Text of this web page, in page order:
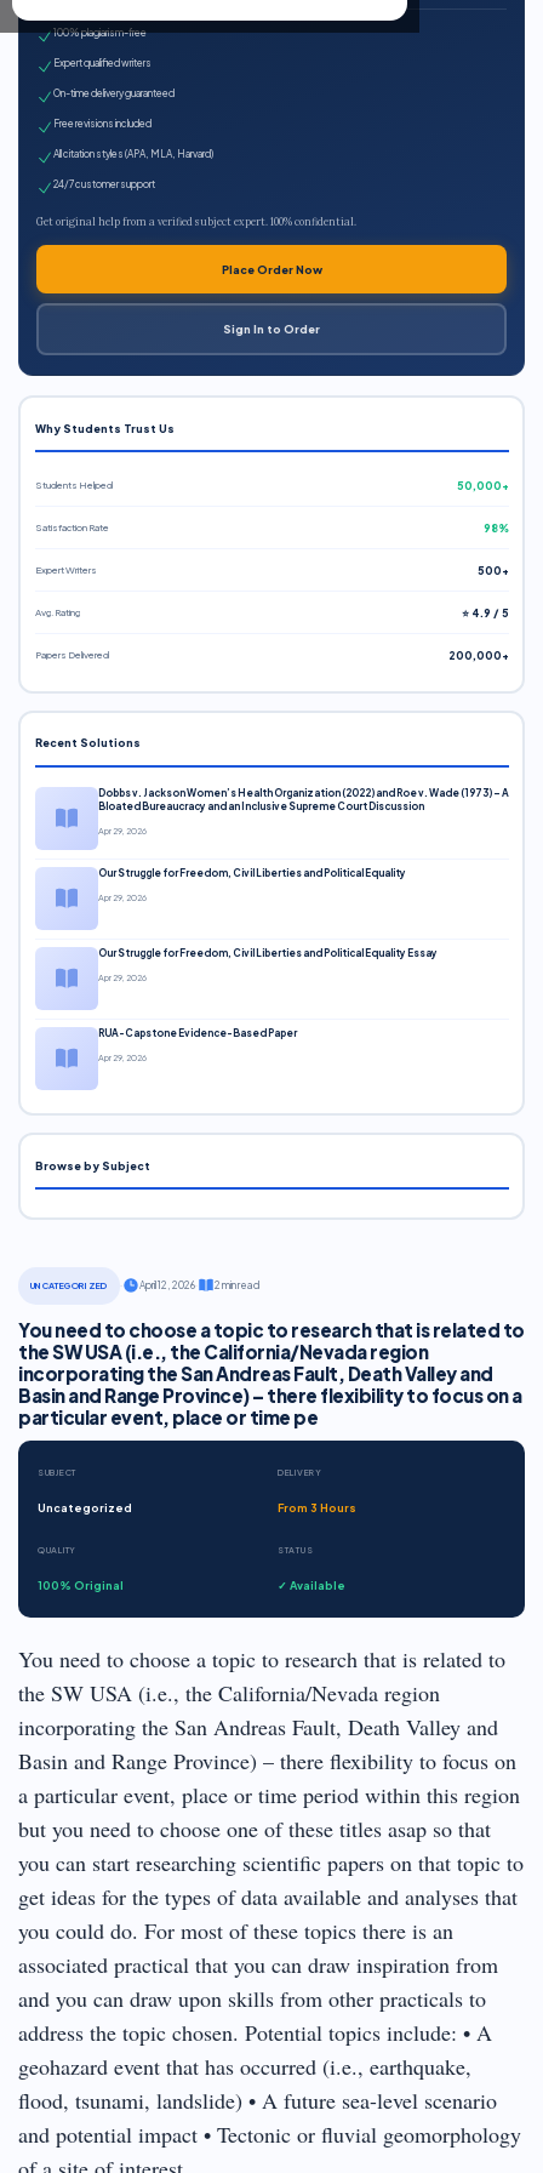
UNCATEGORIZED April 12, 2026· 2 min read
You need to choose a topic to research that is related to
the SW USA (i.e., the California/Nevada region
incorporating the San Andreas Fault, Death Valley and
Basin and Range Province) – there flexibility to focus on a
particular event, place or time pe
SUBJECT
Uncategorized
DELIVERY
From 3 Hours
QUALITY
100% Original
STATUS
✓ Available
You need to choose a topic to research that is related to
the SW USA (i.e., the California/Nevada region
incorporating the San Andreas Fault, Death Valley and
Basin and Range Province) – there flexibility to focus on
a particular event, place or time period within this region
but you need to choose one of these titles asap so that
you can start researching scientific papers on that topic to
get ideas for the types of data available and analyses that
you could do. For most of these topics there is an
associated practical that you can draw inspiration from
and you can draw upon skills from other practicals to
address the topic chosen. Potential topics include: • A
geohazard event that has occurred (i.e., earthquake,
flood, tsunami, landslide) • A future sea-level scenario
and potential impact • Tectonic or fluvial geomorphology
100% plagiarism-free
Expert qualified writers
On-time delivery guaranteed
Free revisions included
All citation styles (APA, MLA, Harvard)
24/7 customer support
Get original help from a verified subject expert. 100% confidential.
Place Order Now
Sign In to Order
Why Students Trust Us
Students Helped 50,000+
Satisfaction Rate 98%
Expert Writers 500+
Avg. Rating ⭐ 4.9 / 5
Papers Delivered 200,000+
Recent Solutions
Dobbs v. Jackson Women’s Health Organization (2022) and Roe v. Wade (1973) – A
Bloated Bureaucracy and an Inclusive Supreme Court Discussion
Apr 29, 2026
Our Struggle for Freedom, Civil Liberties and Political Equality
Apr 29, 2026
Our Struggle for Freedom, Civil Liberties and Political Equality Essay
Apr 29, 2026
RUA-Capstone Evidence-Based Paper
Apr 29, 2026
Browse by Subject